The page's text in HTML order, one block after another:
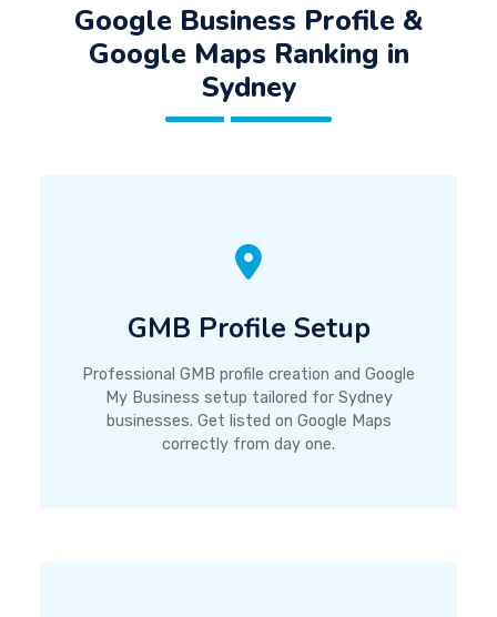
Google Business Profile &
Google Maps Ranking in
Sydney
GMB Profile Setup
Professional GMB profile creation and Google
My Business setup tailored for Sydney
businesses. Get listed on Google Maps
correctly from day one.